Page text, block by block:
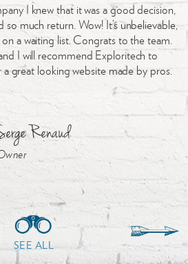
I knew that it was a good decision,
much return. Wow! It’s unbelievable,
a waiting list. Congrats to the team.
I will recommend Exploritech to
great looking website made by pros.
Renaud
SEE ALL